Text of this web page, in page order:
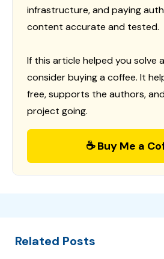
infrastructure, and paying
content accurate and tested.
If this article helped you solve
consider buying a coffee. It
free, supports the authors,
project going.
☕ Buy Me a
Related Posts